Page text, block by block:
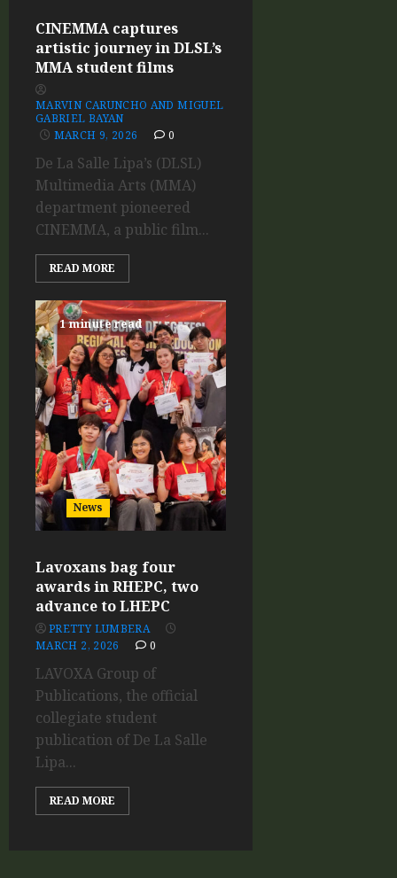
CINEMMA captures
artistic journey in DLSL’s
MMA student films
MARVIN CARUNCHO AND MIGUEL
GABRIEL BAYAN
MARCH 9, 2026
0
De La Salle Lipa’s (DLSL)
Multimedia Arts (MMA)
department pioneered
CINEMMA, a public film...
READ MORE
1 minute read
News
Lavoxans bag four
awards in RHEPC, two
advance to LHEPC
PRETTY LUMBERA
MARCH 2, 2026
0
LAVOXA Group of
Publications, the official
collegiate student
publication of De La Salle
Lipa...
READ MORE